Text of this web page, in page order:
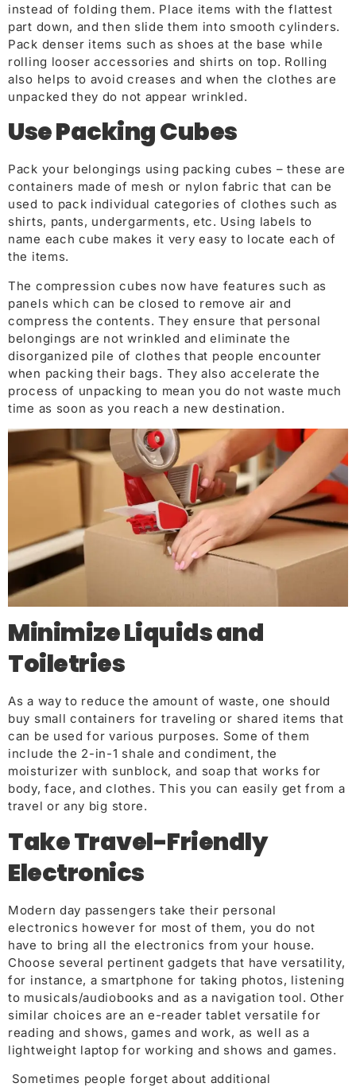
instead of folding them. Place items with the flattest
part down, and then slide them into smooth cylinders.
Pack denser items such as shoes at the base while
rolling looser accessories and shirts on top. Rolling
also helps to avoid creases and when the clothes are
unpacked they do not appear wrinkled.
Use Packing Cubes
Pack your belongings using packing cubes – these are
containers made of mesh or nylon fabric that can be
used to pack individual categories of clothes such as
shirts, pants, undergarments, etc. Using labels to
name each cube makes it very easy to locate each of
the items.
The compression cubes now have features such as
panels which can be closed to remove air and
compress the contents. They ensure that personal
belongings are not wrinkled and eliminate the
disorganized pile of clothesthat people encounter
when packing their bags. They also accelerate the
process of unpacking to mean you do not waste much
time as soon as you reach a new destination.
Minimize Liquids and
Toiletries
As a way to reduce the amount of waste, one should
buy small containers for traveling or shared items that
can be used for various purposes. Some of them
include the 2-in-1 shale and condiment, the
moisturizer with sunblock, and soap that works for
body, face, and clothes. This you can easily get from a
travel or any big store.
Take Travel-Friendly
Electronics
Modern day passengers take their personal
electronics however for most of them, you do not
have to bring all the electronics from your house.
Choose several pertinent gadgets that have versatility,
for instance, a smartphone for taking photos, listening
to musicals/audiobooks and as a navigation tool. Other
similar choices are an e-reader tablet versatile for
reading and shows, games and work, as well as a
lightweight laptop for working and shows and games.
Sometimes people forget about additional